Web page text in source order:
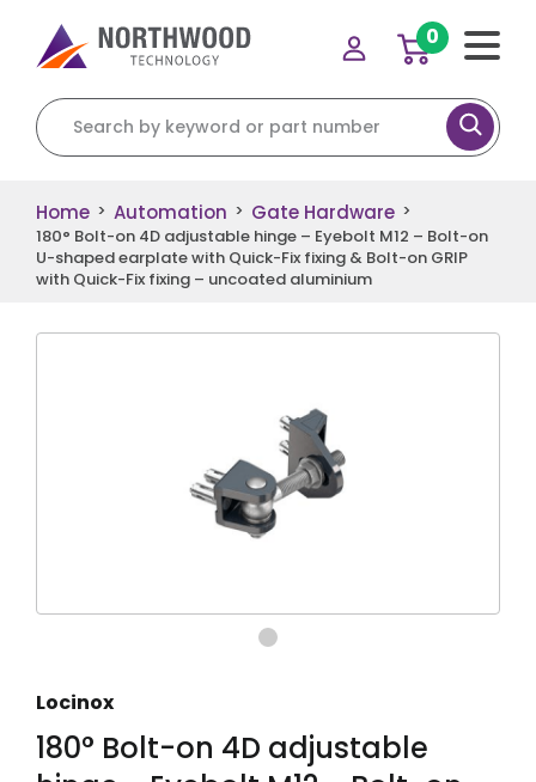
Search for:
0
Home > Automation > Gate Hardware >
180° Bolt-on 4D adjustable hinge – Eyebolt M12 – Bolt-on
U-shaped earplate with Quick-Fix fixing & Bolt-on GRIP
with Quick-Fix fixing – uncoated aluminium
Locinox
180° Bolt-on 4D adjustable